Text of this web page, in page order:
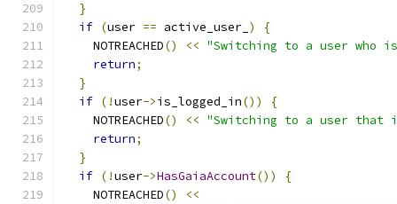
}
if (user == active_user_ )
{
    NOTREACHED
() << "Switching to a user who
return;
}
if (!user->is_logged_in())
{
    NOTREACHED
() << "Switching to a user that
return;
}
if (!user->HasGaiaAccount())
{
    NOTREACHED
()
<<